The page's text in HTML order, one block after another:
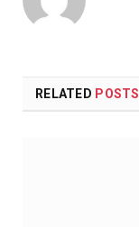
RELATED POSTS